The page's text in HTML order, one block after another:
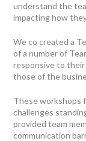
understand the
impacting how
We co created a
of a number of
responsive to their
those of the
These workshops
challenges
provided team
communication